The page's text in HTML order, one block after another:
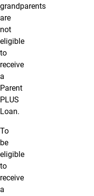
grandparents
are
not
eligible
to
receive
a
Parent
PLUS
Loan.
To
be
eligible
to
receive
a